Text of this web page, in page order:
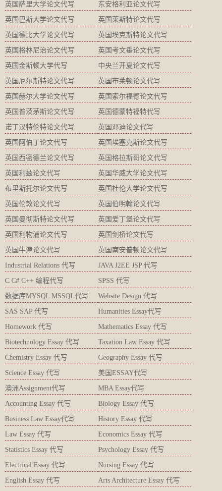
英国萨里大学论文代写 东安格利亚论文代写
英国巴斯大学论文代写 英国莱斯特论文代写
英国德比大学论文代写 英国埃克斯特论文代写
英国格林尼治论文代写 英国考文垂论文代写
英国金斯顿大学代写 中央兰开夏论文代写
英国厄尔斯特论文代写 英国布莱顿论文代写
英国赫尔大学论文代写 英国索尔福德论文代写
英国普茨茅斯论文代写 英国德蒙特福特代写
诺丁汉特伦特论文代写 英国邓迪论文代写
英国阿伯丁论文代写 英国埃塞克斯论文代写
英国西密德兰论文代写 英国格拉斯哥论文代写
英国利兹论文代写 英国华威大学论文代写
布里斯托尔论文代写 英国杜伦大学论文代写
英国伦敦论文代写 英国伯明翰论文代写
英国曼彻斯特论文代写 英国爱丁堡论文代写
英国利物浦论文代写 英国剑桥论文代写
英国牛津论文代写 英国南安普顿论文代写
Industrial Relations 代写 JAVA J2EE JSP 代写
C C# C++ 编程代写 SPSS 代写
数据库MYSQL MSSQL代写 Website Design 代写
SAS SAP 代写 Humanities Essay代写
Homework 代写 Mathematics Essay 代写
Biotechnology Essay 代写 Taxation Law Essay 代写
Chemistry Essay 代写 Geography Essay 代写
Science Essay 代写 美国ESSAY代写
澳洲Assignment代写 MBA Essay代写
Accounting Essay 代写 Biology Essay 代写
Business Law Essay代写 History Essay 代写
Law Essay 代写 Economics Essay 代写
Statistics Essay 代写 Psychology Essay 代写
Electrical Essay 代写 Nursing Essay 代写
English Essay 代写 Arts Architecture Essay 代写